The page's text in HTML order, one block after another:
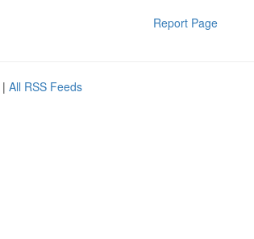
Report Page
| All RSS Feeds